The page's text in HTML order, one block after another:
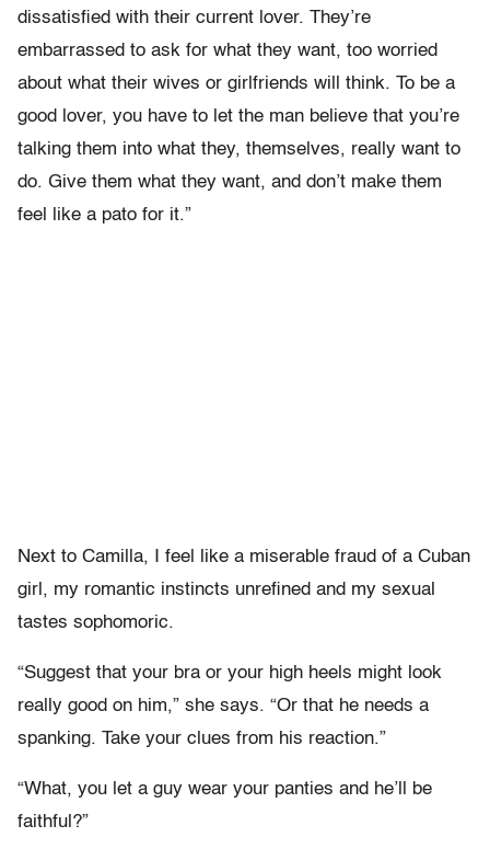
dissatisfied with their current lover. They’re
embarrassed to ask for what they want, too worried
about what their wives or girlfriends will think. To be a
good lover, you have to let the man believe that you’re
talking them into what they, themselves, really want to
do. Give them what they want, and don’t make them
feel like a pato for it.”
Next to Camilla, I feel like a miserable fraud of a Cuban
girl, my romantic instincts unrefined and my sexual
tastes sophomoric.
“Suggest that your bra or your high heels might look
really good on him,” she says. “Or that he needs a
spanking. Take your clues from his reaction.”
“What, you let a guy wear your panties and he’ll be
faithful?”